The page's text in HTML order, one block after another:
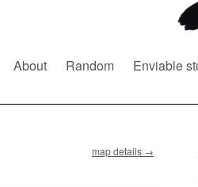
About Random Enviable
map details →